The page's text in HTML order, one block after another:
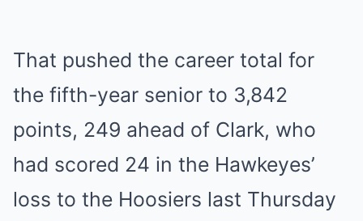
That pushed the career total for
the fifth-year senior to 3,842
points, 249 ahead of Clark, who
had scored 24 in the Hawkeyes’
loss to the Hoosiers last Thursday